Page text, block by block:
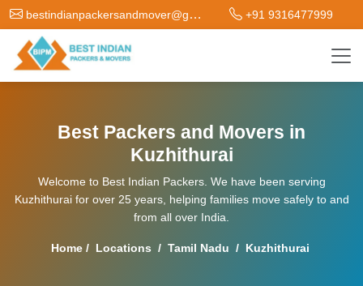
bestindianpackersandmover@gmail.com +91 9316477999
Best Packers and Movers in
Kuzhithurai
Welcome to Best Indian Packers. We have been serving
Kuzhithurai for over 25 years, helping families move safely to and
from all over India.
Home / Locations / Tamil Nadu / Kuzhithurai